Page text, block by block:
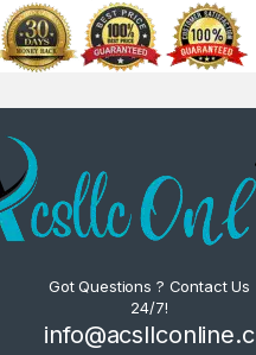
Got Questions ? Contact Us
24/7!
info@acsllconline.c